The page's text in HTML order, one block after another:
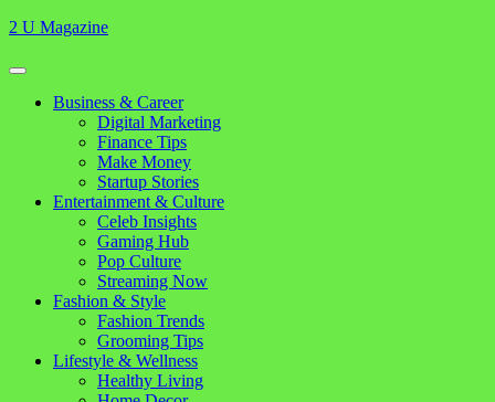
Skip
content
2 U Magazine
Open
Button
Close
Business & Career
Digital Marketing
Finance Tips
Make Money
Startup Stories
Entertainment & Culture
Celeb Insights
Gaming Hub
Pop Culture
Streaming Now
Fashion & Style
Fashion Trends
Grooming Tips
Lifestyle & Wellness
Healthy Living